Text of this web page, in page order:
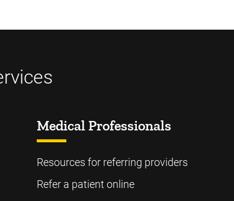
Medical Professionals
Resources for referring providers
Refer a patient online